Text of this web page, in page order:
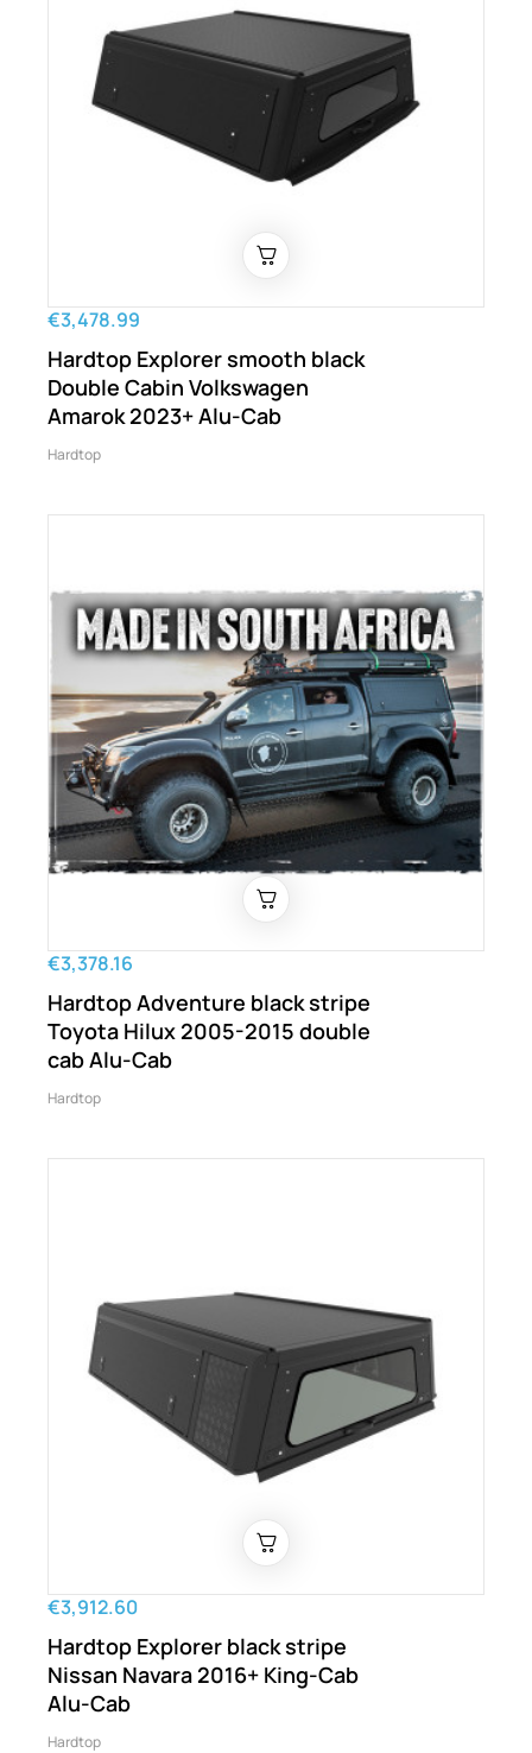
€3,478.99
Hardtop Explorer smooth black
Double Cabin Volkswagen
Amarok 2023+ Alu-Cab
Hardtop
€3,378.16
Hardtop Adventure black stripe
Toyota Hilux 2005-2015 double
cab Alu-Cab
Hardtop
€3,912.60
Hardtop Explorer black stripe
Nissan Navara 2016+ King-Cab
Alu-Cab
Hardtop